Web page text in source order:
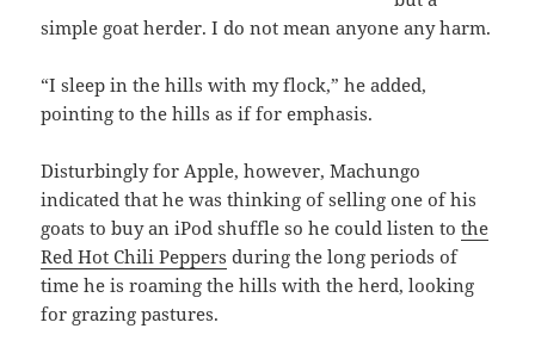
simple goat herder. I do not mean anyone any harm.
“I sleep in the hills with my flock,” he added,
pointing to the hills as if for emphasis.
Disturbingly for Apple, however, Machungo
indicated that he was thinking of selling one of his
goats to buy an iPod shuffle so he could listen tothe
Red Hot Chili Peppers during the long periods of
time he is roaming the hills with the herd, looking
for grazing pastures.